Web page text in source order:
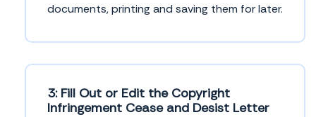
documents, printing and saving them for later.
3: Fill Out or Edit the Copyright
Infringement Cease and Desist Letter